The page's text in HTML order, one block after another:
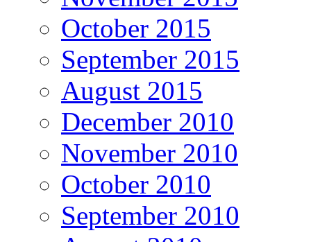
October 2015
September 2015
August 2015
December 2010
November 2010
October 2010
September 2010